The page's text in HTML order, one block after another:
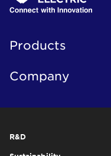
Products
Company
R&D